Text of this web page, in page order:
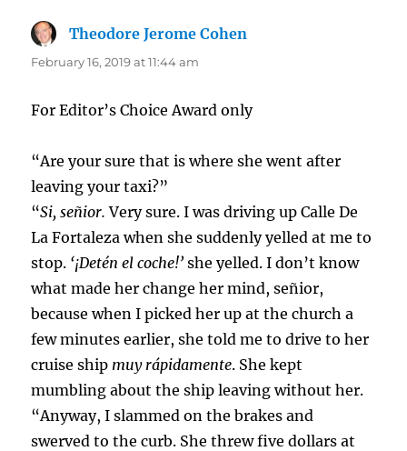
Theodore Jerome Cohen
February 16, 2019 at 11:44 am
For Editor’s Choice Award only
“Are your sure that is where she went after
leaving your taxi?”
“Si, señior. Very sure. I was driving up Calle De
La Fortaleza when she suddenly yelled at me to
stop. ‘¡Detén el coche!’ she yelled. I don’t know
what made her change her mind, señior,
because when I picked her up at the church a
few minutes earlier, she told me to drive to her
cruise ship muy rápidamente. She kept
mumbling about the ship leaving without her.
“Anyway, I slammed on the brakes and
swerved to the curb. She threw five dollars at